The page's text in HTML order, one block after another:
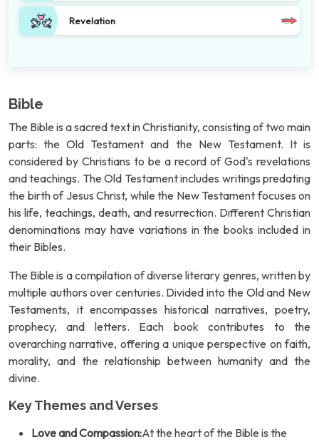
Revelation
Bible
The Bible is a sacred text in Christianity, consisting of two main
parts: the Old Testament and the New Testament. It is
considered by Christians to be a record of God's revelations
and teachings. The Old Testament includes writings predating
the birth of Jesus Christ, while the New Testament focuses on
his life, teachings, death, and resurrection. Different Christian
denominations may have variations in the books included in
their Bibles.
The Bible is a compilation of diverse literary genres, written by
multiple authors over centuries. Divided into the Old and New
Testaments, it encompasses historical narratives, poetry,
prophecy, and letters. Each book contributes to the
overarching narrative, offering a unique perspective on faith,
morality, and the relationship between humanity and the
divine.
Key Themes and Verses
Love and Compassion:At the heart of the Bible is the